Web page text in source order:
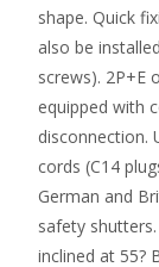
shape. Quick
also be
screws). 2P+E
equipped with
disconnection.
cords (C14
German and
safety
inclined at 55?